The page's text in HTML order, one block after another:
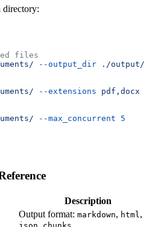
directory:
files
--output_dir ./output/
--extensions pdf,docx
--max_concurrent 5
Description
Output format: markdown, html ,